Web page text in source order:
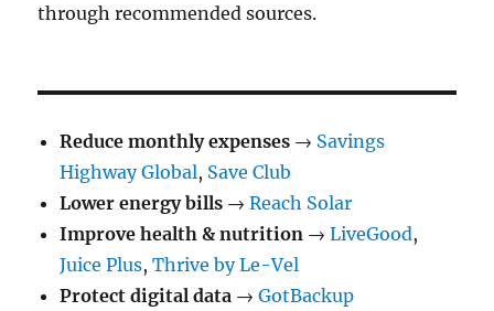
through recommended sources.
Reduce monthly expenses → Savings
Highway Global, Save Club
Lower energy bills →Reach Solar
Improve health & nutrition →LiveGood,
Juice Plus,Thrive by Le-Vel
Protect digital data →GotBackup